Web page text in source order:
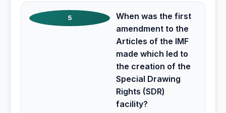
5
When was the first
amendment to the
Articles of the IMF
made which led to
the creation of the
Special Drawing
Rights (SDR)
facility?